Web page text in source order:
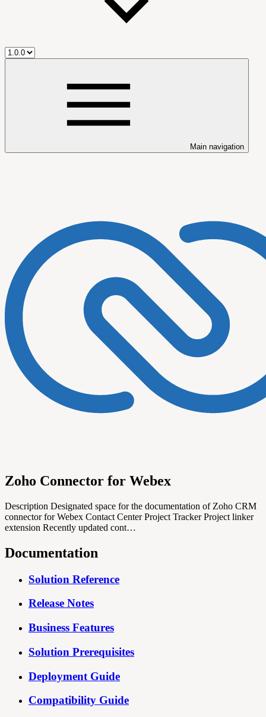
Main navigation
Zoho Connector for Webex
Description Designated space for the documentation of Zoho CRM
connector for Webex Contact Center Project Tracker Project linker
extension Recently updated cont…
Documentation
Solution Reference
Release Notes
Business Features
Solution Prerequisites
Deployment Guide
Compatibility Guide